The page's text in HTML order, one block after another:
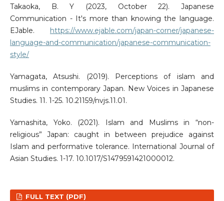
Takaoka, B. Y (2023, October 22). Japanese
Communication - It's more than knowing the language.
EJable. https://www.ejable.com/japan-corner/japanese-
language-and-communication/japanese-communication-
style/
Yamagata, Atsushi. (2019). Perceptions of islam and
muslims in contemporary Japan. New Voices in Japanese
Studies. 11. 1-25. 10.21159/nvjs.11.01.
Yamashita, Yoko. (2021). Islam and Muslims in “non-
religious” Japan: caught in between prejudice against
Islam and performative tolerance. International Journal of
Asian Studies. 1-17. 10.1017/S1479591421000012.
FULL TEXT (PDF)